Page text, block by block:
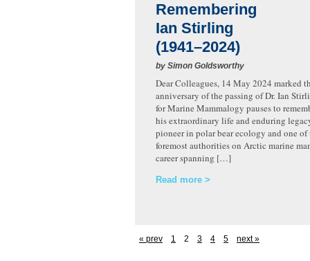
Remembering
Ian Stirling
(1941–2024)
by Simon Goldsworthy
Dear Colleagues, 14 May 2024 marked
anniversary of the passing of Dr. Ian
for Marine Mammalogy pauses to
his extraordinary life and enduring
pioneer in polar bear ecology and one of
foremost authorities on Arctic marine
career spanning […]
Read more
« prev 1 2 3 4 5 next »